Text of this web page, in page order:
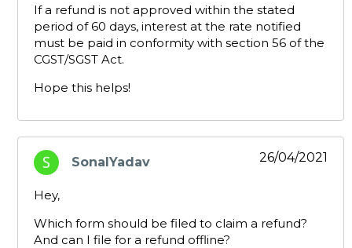
If a refund is not approved within the stated
period of 60 days, interest at the rate notified
must be paid in conformity with section 56 of the
CGST/SGST Act.
Hope this helps!
SonalYadav
says:
26/04/2021
Hey,
Which form should be filed to claim a refund?
And can I file for a refund offline?